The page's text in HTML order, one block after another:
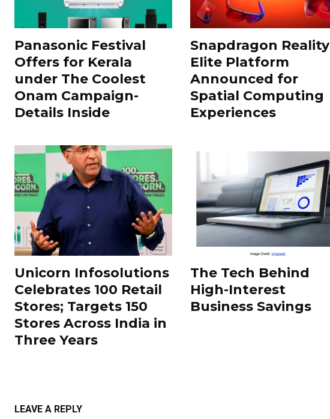
Panasonic Festival
Offers for Kerala
under The Coolest
Onam Campaign-
Details Inside
Snapdragon Reality
Elite Platform
Announced for
Spatial Computing
Experiences
Unicorn Infosolutions
Celebrates 100 Retail
Stores; Targets 150
Stores Across India in
Three Years
The Tech Behind
High-Interest
Business Savings
LEAVE A REPLY